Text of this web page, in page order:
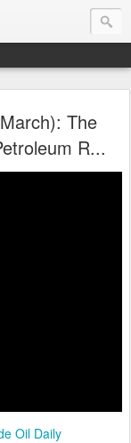
The
R...
Oil Daily